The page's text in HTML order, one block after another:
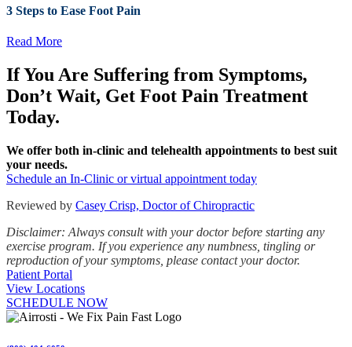
3 Steps to Ease Foot Pain
Read More
If You Are Suffering from Symptoms,
Don’t Wait, Get Foot Pain Treatment
Today.
We offer both in-clinic and telehealth appointments to best suit
your needs.
Schedule an In-Clinic or virtual appointment today
Reviewed by Casey Crisp, Doctor of Chiropractic
Disclaimer: Always consult with your doctor before starting any
exercise program. If you experience any numbness, tingling or
reproduction of your symptoms, please contact your doctor.
Patient Portal
View Locations
SCHEDULE NOW